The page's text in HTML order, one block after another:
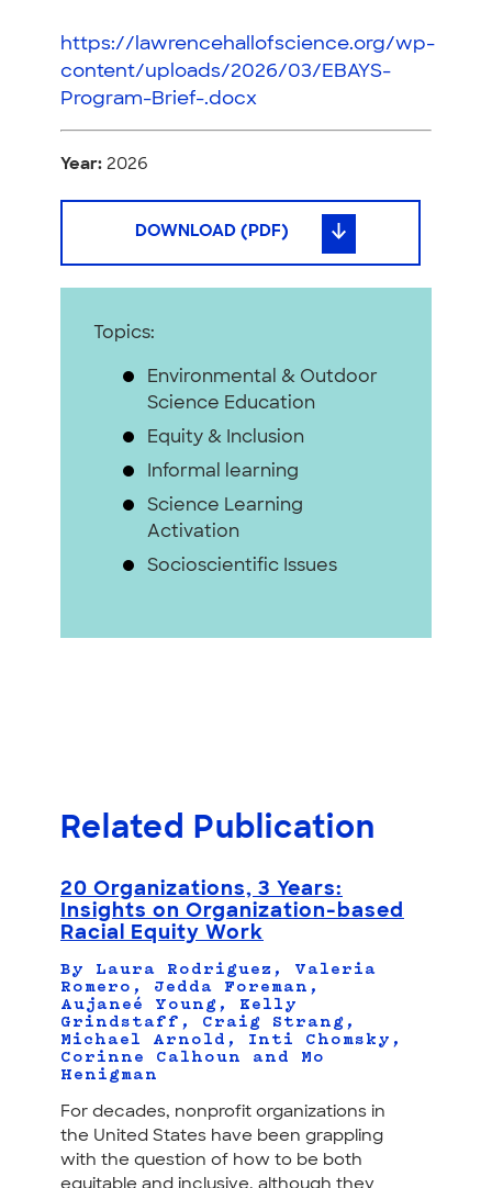
https://lawrencehallofscience.org/wp-
content/uploads/2026/03/EBAYS-
Program-Brief-.docx
Year: 2026
DOWNLOAD (PDF)
Topics:
Environmental & Outdoor
Science Education
Equity & Inclusion
Informal learning
Science Learning
Activation
Socioscientific Issues
Related Publication
20 Organizations, 3 Years:
Insights on Organization-based
Racial Equity Work
By Laura Rodriguez, Valeria
Romero, Jedda Foreman,
Aujaneé Young, Kelly
Grindstaff, Craig Strang,
Michael Arnold, Inti Chomsky,
Corinne Calhoun and Mo
Henigman
For decades, nonprofit organizations in
the United States have been grappling
with the question of how to be both